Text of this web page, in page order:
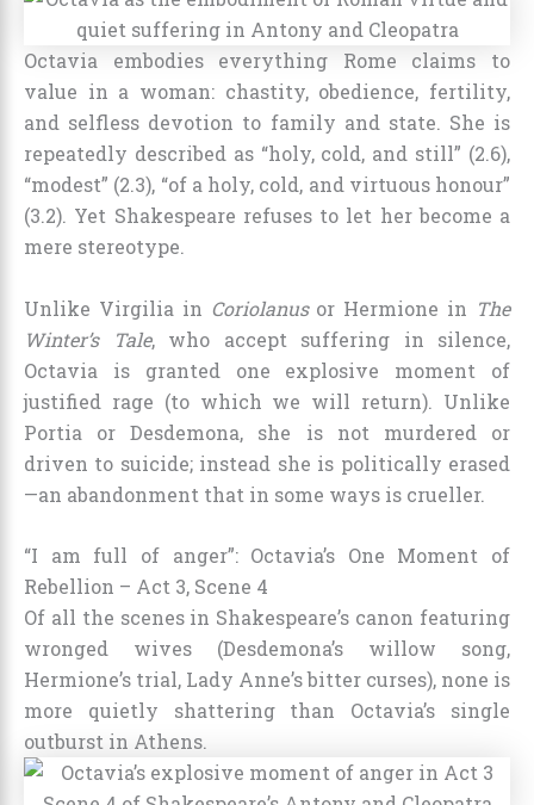
Octavia embodies everything Rome claims to
value in a woman: chastity, obedience, fertility,
and selfless devotion to family and state. She is
repeatedly described as “holy, cold, and still” (2.6),
“modest” (2.3), “of a holy, cold, and virtuous honour”
(3.2). Yet Shakespeare refuses to let her become a
mere stereotype.
Unlike Virgilia in Coriolanusor Hermione in The
Winter’s Tale, who accept suffering in silence,
Octavia is granted one explosive moment of
justified rage (to which we will return). Unlike
Portia or Desdemona, she is not murdered or
driven to suicide; instead she is politically erased
—an abandonment that in some ways is crueller.
“I am full of anger”: Octavia’s One Moment of
Rebellion – Act 3, Scene 4
Of all the scenes in Shakespeare’s canon featuring
wronged wives (Desdemona’s willow song,
Hermione’s trial, Lady Anne’s bitter curses), none is
more quietly shattering than Octavia’s single
outburst in Athens.